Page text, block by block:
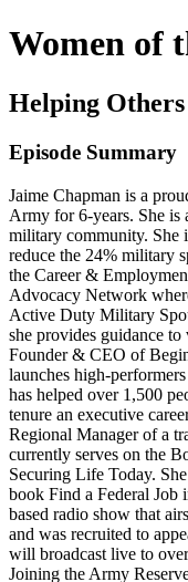
Women of
Helping Others
Episode Summary
Jaime Chapman is a
Army for 6-years. She is
military community. She
reduce the 24% military
the Career &
Advocacy Network
Active Duty Military
she provides guidance to
Founder & CEO of
launches high-
has helped over 1,500
tenure an executive
Regional Manager of a
currently serves on the
Securing Life Today.
book Find a Federal Job
based radio show that
and was recruited to
will broadcast live to
Joining the Army